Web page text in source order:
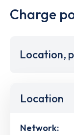
Charge
Location,
Location
Network: